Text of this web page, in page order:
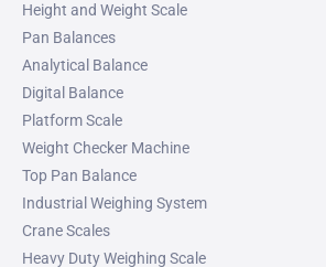
Height and Weight Scale
Pan Balances
Analytical Balance
Digital Balance
Platform Scale
Weight Checker Machine
Top Pan Balance
Industrial Weighing System
Crane Scales
Heavy Duty Weighing Scale